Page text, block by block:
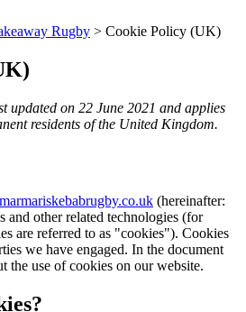
Rugby > Cookie Policy (UK)
updated on 22 June 2021 and applies
residents of the United Kingdom.
(hereinafter:
and other related technologies (for
are referred to as "cookies"). Cookies
we have engaged. In the document
the use of cookies on our website.